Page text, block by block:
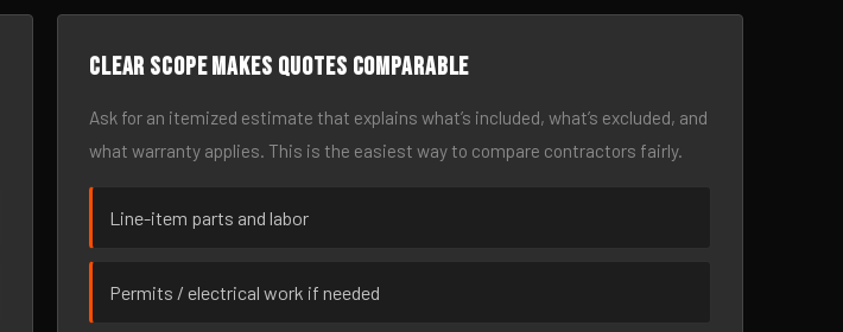
Clear scope makes quotes comparable
Ask for an itemized estimate that explains what’s included, what’s excluded, and
what warranty applies. This is the easiest way to compare contractors fairly.
Line-item parts and labor
Permits / electrical work if needed